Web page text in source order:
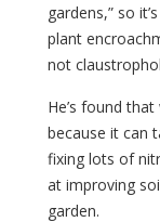
gardens,” so
plant
not
He’s found
because it can
fixing lots of
at improving
garden.